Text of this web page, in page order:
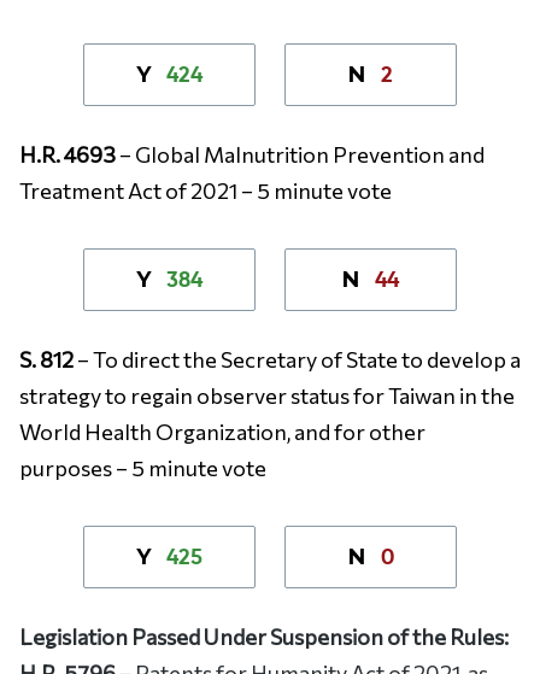
Y 424 N 2
H.R. 4693– Global Malnutrition Prevention and
Treatment Act of 2021 – 5 minute vote
Y 384 N 44
S. 812– To direct the Secretary of State to develop a
strategy to regain observer status for Taiwan in the
World Health Organization, and for other
purposes – 5 minute vote
Y 425 N 0
Legislation Passed Under Suspension of the Rules: